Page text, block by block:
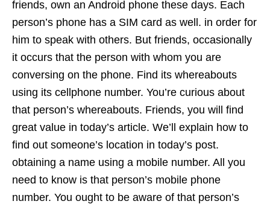
friends, own an Android phone these days. Each
person’s phone has a SIM card as well. in order for
him to speak with others. But friends, occasionally
it occurs that the person with whom you are
conversing on the phone. Find its whereabouts
using its cellphone number. You’re curious about
that person’s whereabouts. Friends, you will find
great value in today’s article. We’ll explain how to
find out someone’s location in today’s post.
obtaining a name using a mobile number. All you
need to know is that person’s mobile phone
number. You ought to be aware of that person’s